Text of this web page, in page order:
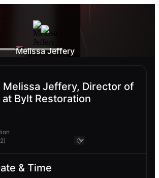
Melissa Jeffery
Jeffery, Director of
Bylt Restoration
& Time